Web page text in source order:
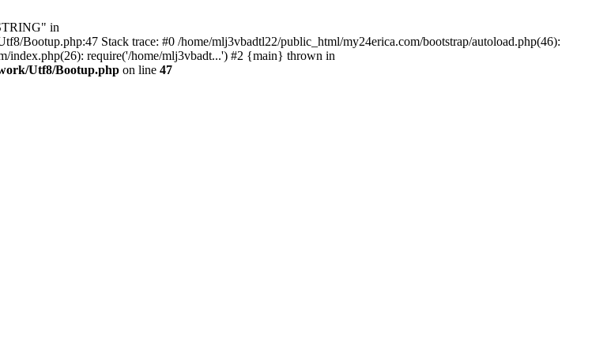
in
Bootup.php:47 Stack trace: #0 /home/mlj3vbadtl22/public_html/my24erica.com/bootstrap/autoload.php(46):
index.php(26): require('/home/mlj3vbadt...') #2 {main} thrown in
Utf8/Bootup.php on line 47